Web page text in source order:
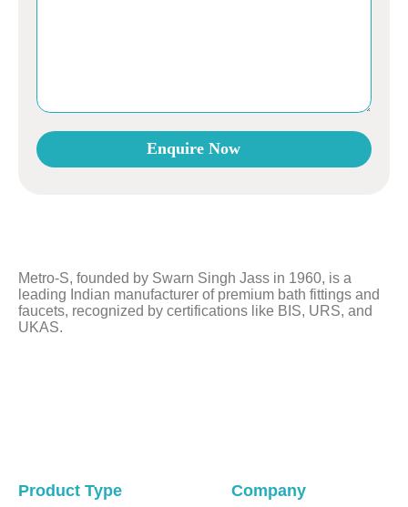
Enquire Now
blank
Metro-S, founded by Swarn Singh Jass in 1960, is a
leading Indian manufacturer of premium bath fittings and
faucets, recognized by certifications like BIS, URS, and
UKAS.
Product Type Company